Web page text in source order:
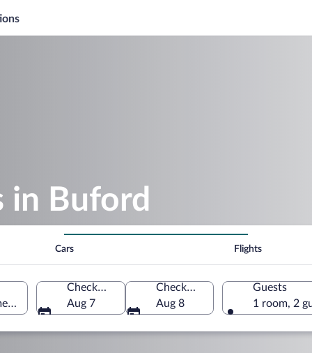
Buford
Cars Flights
Check-in
Aug 7
Check-out
Aug 8
Guests
1 room, 2